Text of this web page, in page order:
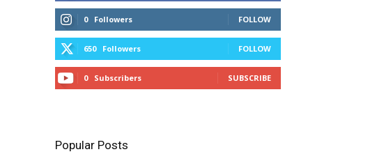
0 Followers FOLLOW
650 Followers FOLLOW
0 Subscribers SUBSCRIBE
Popular Posts